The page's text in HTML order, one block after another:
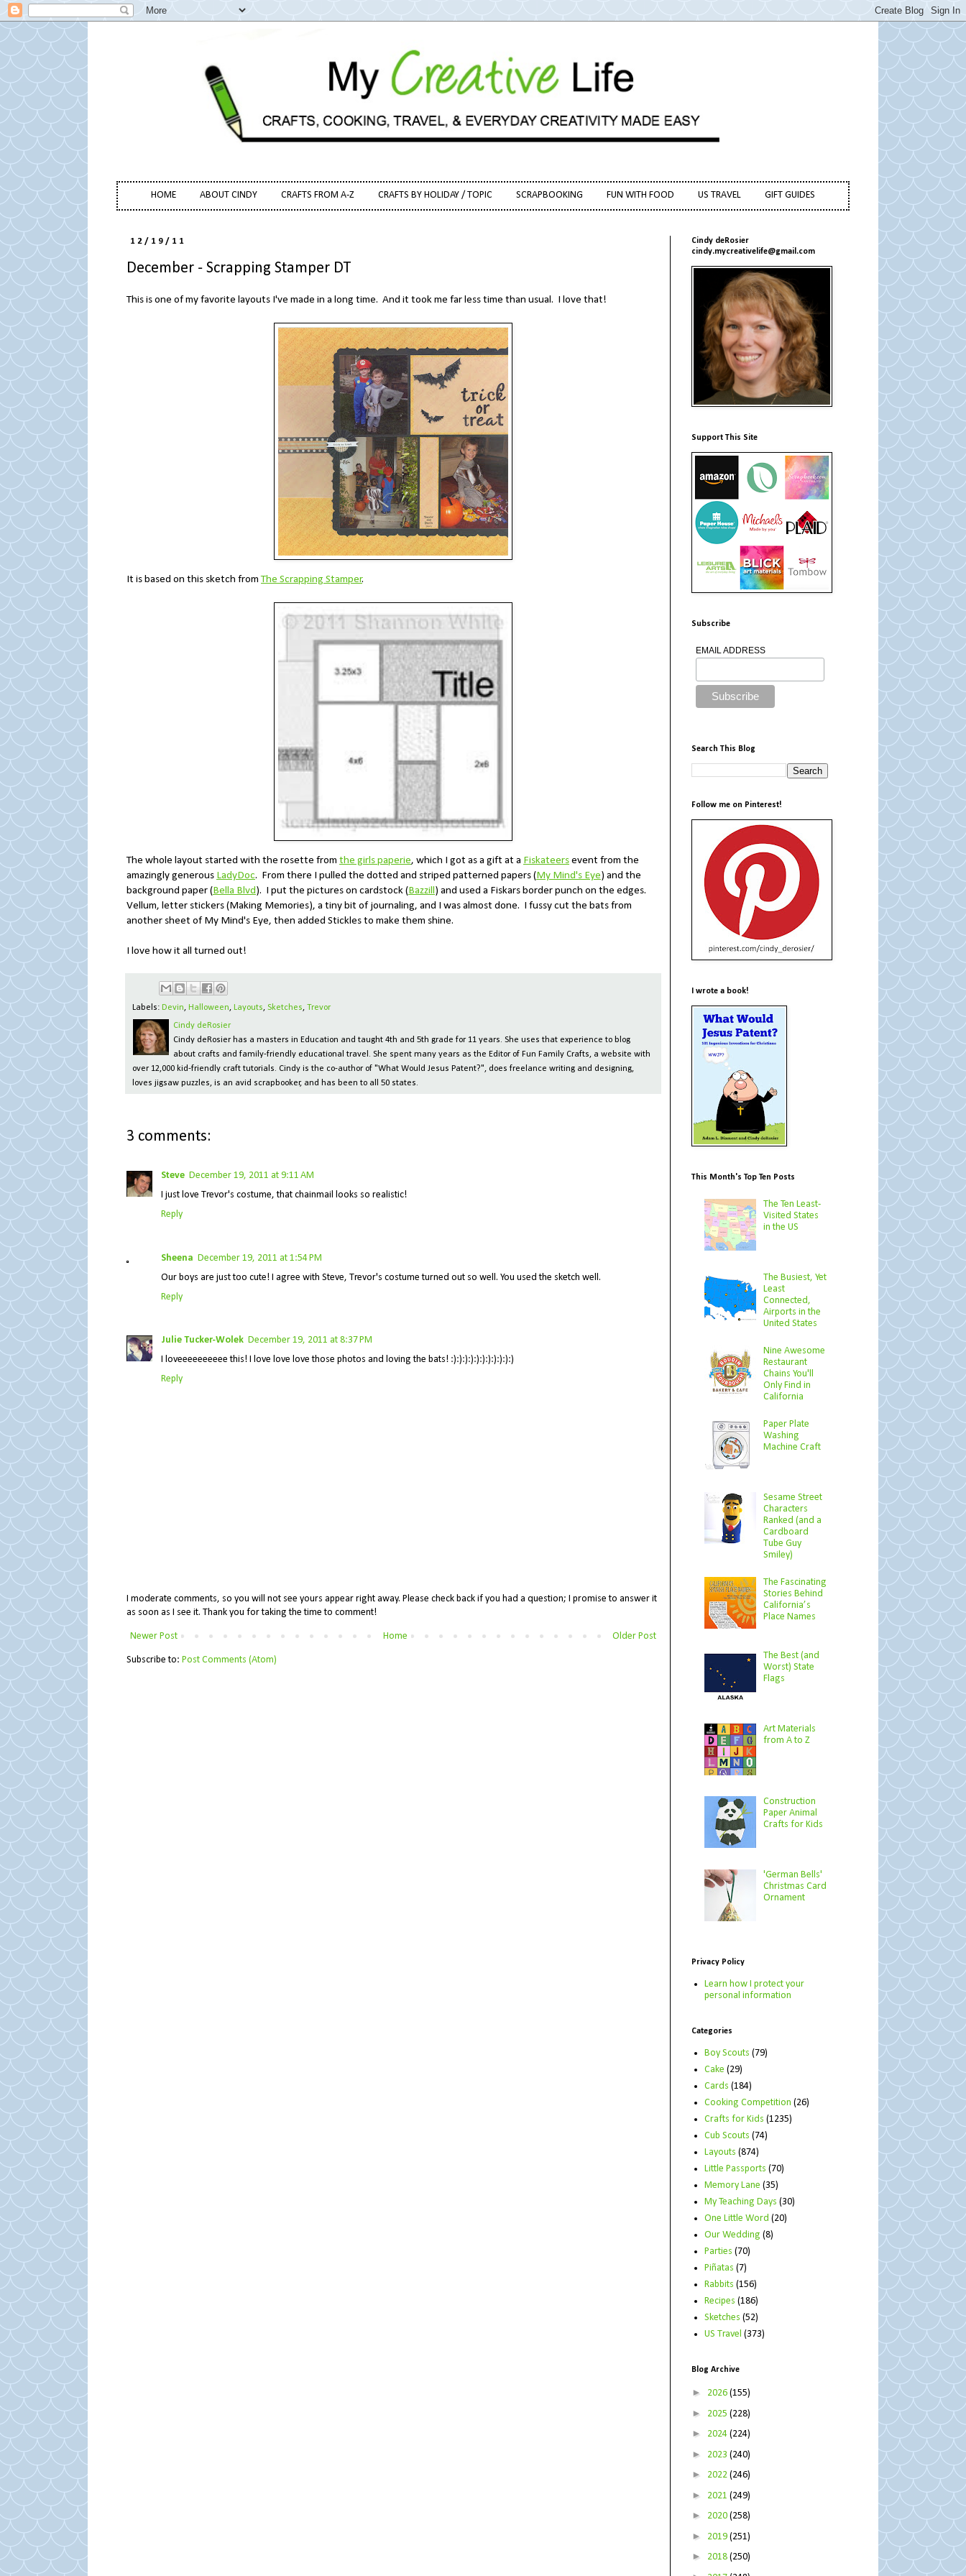
HOME ABOUT CINDY CRAFTS FROM A-Z CRAFTS BY HOLIDAY / TOPIC SCRAPBOOKING FUN WITH FOOD US TRAVEL GIFT GUIDES
12/19/11
December - Scrapping Stamper DT
This is one of my favorite layouts I've made in a long time. And it took me far less time than usual. I love that!
It is based on this sketch fromThe Scrapping Stamper.
The whole layout started with the rosette from the girls paperie, which I got as a gift at a Fiskateersevent from the
amazingly generous LadyDoc. From there I pulled the dotted and striped patterned papers (My Mind's Eye) and the
background paper (Bella Blvd). I put the pictures on cardstock (Bazzill ) and used a Fiskars border punch on the edges.
Vellum, letter stickers (Making Memories), a tiny bit of journaling, and I was almost done. I fussy cut the bats from
another sheet of My Mind's Eye, then added Stickles to make them shine.
I love how it all turned out!
Labels: Devin, Halloween, Layouts, Sketches, Trevor
Cindy deRosier
Cindy deRosier has a masters in Education and taught 4th and 5th grade for 11 years. She uses that experience to blog
about crafts and family-friendly educational travel. She spent many years as the Editor of Fun Family Crafts, a website with
over 12,000 kid-friendly craft tutorials. Cindy is the co-author of "What Would Jesus Patent?", does freelance writing and designing,
loves jigsaw puzzles, is an avid scrapbooker, and has been to all 50 states.
3 comments:
Steve December 19, 2011 at 9:11 AM
I just love Trevor's costume, that chainmail looks so realistic!
Reply
Sheena December 19, 2011 at 1:54 PM
Our boys are just too cute! I agree with Steve, Trevor's costume turned out so well. You used the sketch well.
Reply
Julie Tucker-Wolek December 19, 2011 at 8:37 PM
I loveeeeeeeeee this! I love love love those photos and loving the bats! :):):):):):):):):):):)
Reply
I moderate comments, so you will not see yours appear right away. Please check back if you had a question; I promise to answer it
as soon as I see it. Thank you for taking the time to comment!
Newer Post Older Post
Home
Subscribe to: Post Comments (Atom)
Cindy deRosier
cindy.mycreativelife@gmail.com
Support This Site
Subscribe
EMAIL ADDRESS
Search This Blog
Follow me on Pinterest!
I wrote a book!
This Month's Top Ten Posts
The Ten Least-
Visited States
in the US
The Busiest, Yet
Least
Connected,
Airports in the
United States
Nine Awesome
Restaurant
Chains You'll
Only Find in
California
Paper Plate
Washing
Machine Craft
Sesame Street
Characters
Ranked (and a
Cardboard
Tube Guy
Smiley)
The Fascinating
Stories Behind
California’s
Place Names
The Best (and
Worst) State
Flags
Art Materials
from A to Z
Construction
Paper Animal
Crafts for Kids
'German Bells'
Christmas Card
Ornament
Privacy Policy
Learn how I protect your
personal information
Categories
Boy Scouts (79)
Cake (29)
Cards (184)
Cooking Competition (26)
Crafts for Kids (1235)
Cub Scouts (74)
Layouts (874)
Little Passports (70)
Memory Lane (35)
My Teaching Days (30)
One Little Word (20)
Our Wedding (8)
Parties (70)
Piñatas (7)
Rabbits (156)
Recipes (186)
Sketches (52)
US Travel (373)
Blog Archive
► 2026 (155)
► 2025 (228)
► 2024 (224)
► 2023 (240)
► 2022 (246)
► 2021 (249)
► 2020 (258)
► 2019 (251)
► 2018 (250)